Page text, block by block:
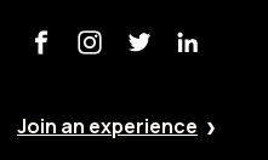
Join an experience